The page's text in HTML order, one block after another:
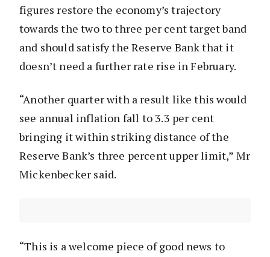
figures restore the economy’s trajectory
towards the two to three per cent target band
and should satisfy the Reserve Bank that it
doesn’t need a further rate rise in February.
“Another quarter with a result like this would
see annual inflation fall to 3.3 per cent
bringing it within striking distance of the
Reserve Bank’s three percent upper limit,” Mr
Mickenbecker said.
“This is a welcome piece of good news to